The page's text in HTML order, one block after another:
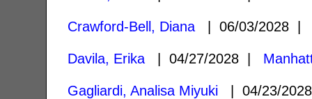
Crawford-Bell, Diana | 06/03/2028
Davila, Erika | 04/27/2028 |
Gagliardi, Analisa Miyuki | 04/23/